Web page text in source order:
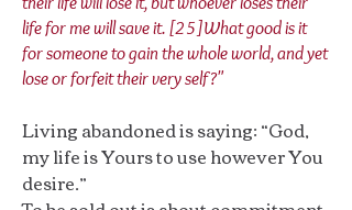
life for me will save it. [25]What good is it
for someone to gain the whole world, and yet
lose or forfeit their very self?"
Living abandoned is saying: “God,
my life is Yours to use however You
desire.”